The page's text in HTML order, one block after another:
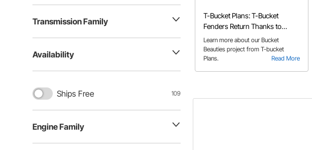
Transmission Family
Availability
Ships Free 109
Engine Family
T-Bucket Plans: T-Bucket
Fenders Return Thanks to
Speedway's Bucket Beauties
Read More
Learn more about our Bucket
Beauties project from T-bucket
Plans.